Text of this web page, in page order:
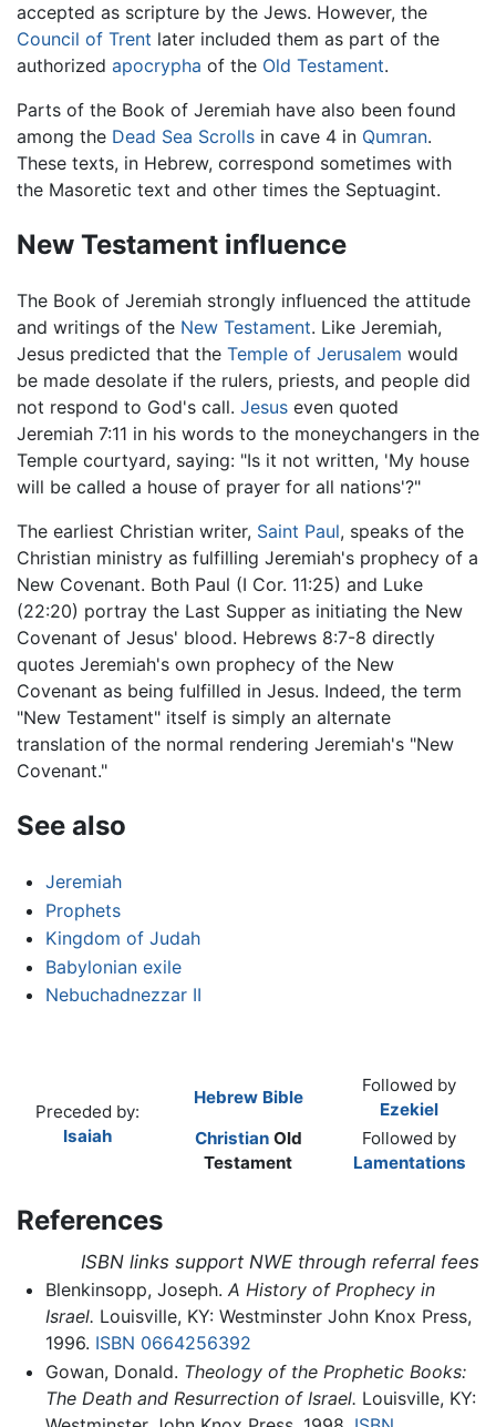
accepted as scripture by the Jews. However, the
Council of Trent later included them as part of the
authorized apocrypha of the Old Testament.
Parts of the Book of Jeremiah have also been found
among the Dead Sea Scrolls in cave 4 in Qumran.
These texts, in Hebrew, correspond sometimes with
the Masoretic text and other times the Septuagint.
New Testament influence
The Book of Jeremiah strongly influenced the attitude
and writings of the New Testament. Like Jeremiah,
Jesus predicted that the Temple of Jerusalem would
be made desolate if the rulers, priests, and people did
not respond to God's call. Jesus even quoted
Jeremiah 7:11 in his words to the moneychangers in the
Temple courtyard, saying: "Is it not written, 'My house
will be called a house of prayer for all nations'?"
The earliest Christian writer, Saint Paul, speaks of the
Christian ministry as fulfilling Jeremiah's prophecy of a
New Covenant. Both Paul (I Cor. 11:25) and Luke
(22:20) portray the Last Supper as initiating the New
Covenant of Jesus' blood. Hebrews 8:7-8 directly
quotes Jeremiah's own prophecy of the New
Covenant as being fulfilled in Jesus. Indeed, the term
"New Testament" itself is simply an alternate
translation of the normal rendering Jeremiah's "New
Covenant."
See also
Jeremiah
Prophets
Kingdom of Judah
Babylonian exile
Nebuchadnezzar II
Preceded by:
Isaiah
Hebrew Bible
Followed by
Ezekiel
ChristianOld
Testament
Followed by
Lamentations
References
ISBN links support NWE through referral fees
Blenkinsopp, Joseph. A History of Prophecy in
Israel. Louisville, KY: Westminster John Knox Press,
1996. ISBN 0664256392
Gowan, Donald. Theology of the Prophetic Books:
The Death and Resurrection of Israel. Louisville, KY: